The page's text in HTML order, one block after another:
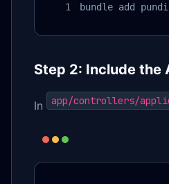
bundle add
Step 2: Include the
In app/controllers/